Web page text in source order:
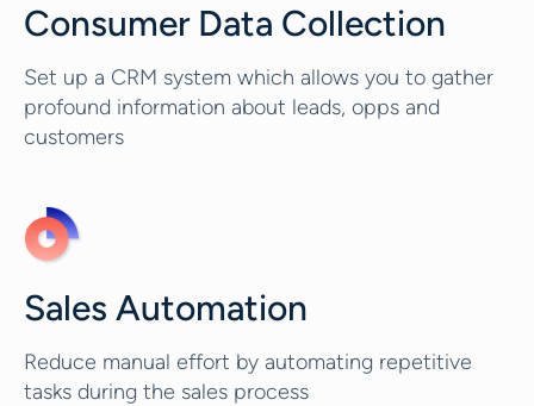
Consumer Data Collection
Set up a CRM system which allows you to gather
profound information about leads, opps and
customers
Sales Automation
Reduce manual effort by automating repetitive
tasks during the sales process